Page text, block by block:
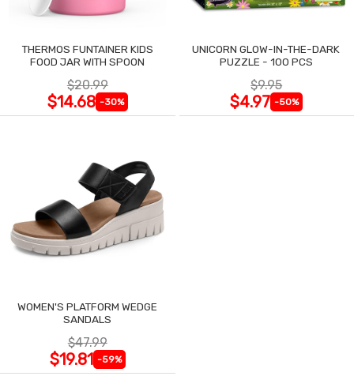
THERMOS FUNTAINER KIDS
FOOD JAR WITH SPOON
$20.99
$14.68 -30%
UNICORN GLOW-IN-THE-DARK
PUZZLE - 100 PCS
$9.95
$4.97 -50%
WOMEN'S PLATFORM WEDGE
SANDALS
$47.99
$19.81 -59%